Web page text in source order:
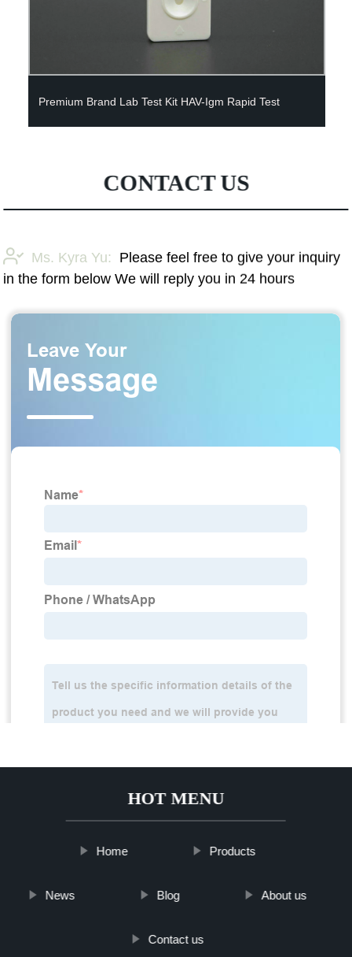
Factory price sterile lab DNA test saliva collection test
kit rapid test kit saliva
CONTACT US
Ms. Kyra Yu:
Please feel free to give your inquiry
in the form below We will reply you in 24 hours
HOT MENU
Home Products
News Blog About us
Contact us